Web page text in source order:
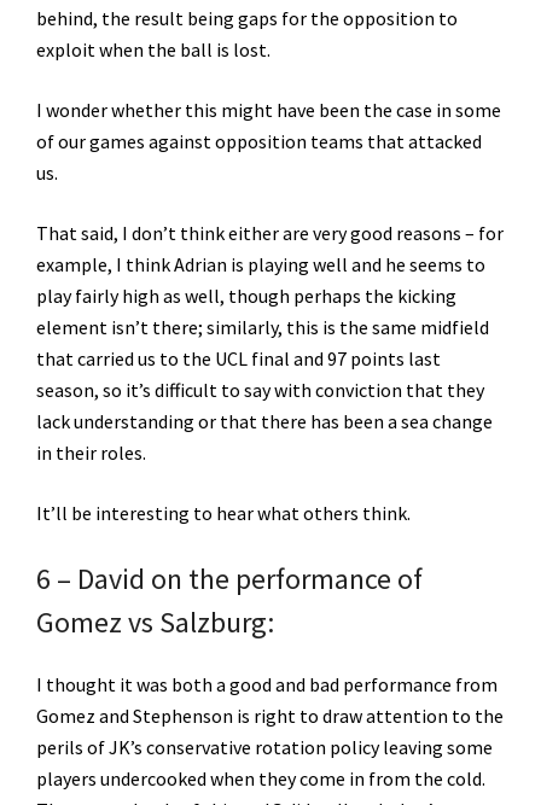
behind, the result being gaps for the opposition to
exploit when the ball is lost.
I wonder whether this might have been the case in some
of our games against opposition teams that attacked
us.
That said, I don’t think either are very good reasons – for
example, I think Adrian is playing well and he seems to
play fairly high as well, though perhaps the kicking
element isn’t there; similarly, this is the same midfield
that carried us to the UCL final and 97 points last
season, so it’s difficult to say with conviction that they
lack understanding or that there has been a sea change
in their roles.
It’ll be interesting to hear what others think.
6 – David on the performance of
Gomez vs Salzburg:
I thought it was both a good and bad performance from
Gomez and Stephenson is right to draw attention to the
perils of JK’s conservative rotation policy leaving some
players undercooked when they come in from the cold.